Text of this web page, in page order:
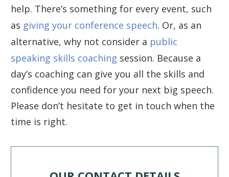
help. There’s something for every event, such
as giving your conference speech. Or, as an
alternative, why not consider a public
speaking skills coaching session. Because a
day’s coaching can give you all the skills and
confidence you need for your next big speech.
Please don’t hesitate to get in touch when the
time is right.